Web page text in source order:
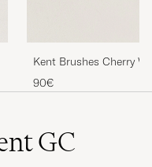
Kent Brushes Cherry
Sided Clothing Brush
90€
GC